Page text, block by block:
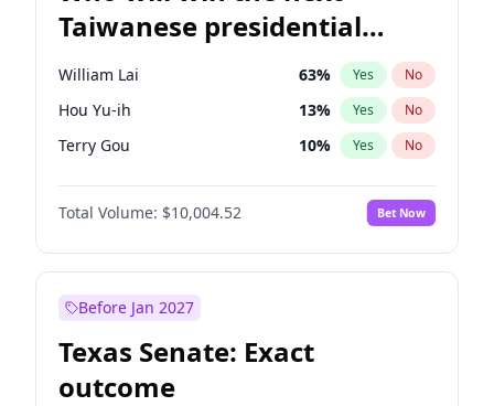
Taiwanese presidential
election?
William Lai 63% Yes No
Hou Yu-ih 13% Yes No
Terry Gou 10% Yes No
Total Volume: $10,004.52 Bet Now
Before Jan 2027
Texas Senate: Exact
outcome